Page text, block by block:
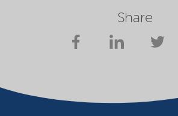
Share